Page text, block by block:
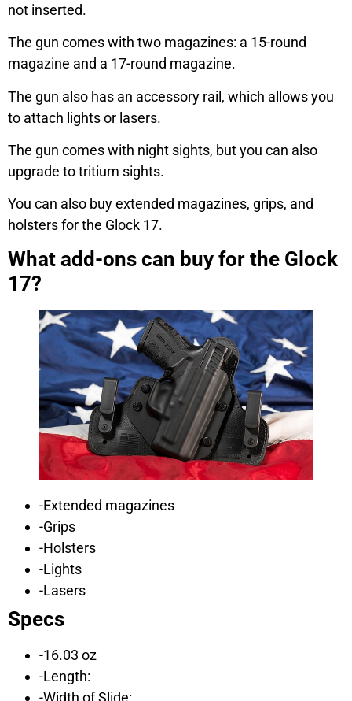
not inserted.
The gun comes with two magazines: a 15-round
magazine and a 17-round magazine.
The gun also has an accessory rail, which allows you
to attach lights or lasers.
The gun comes with night sights, but you can also
upgrade to tritium sights.
You can also buy extended magazines, grips, and
holsters for the Glock 17.
What add-ons can buy for the Glock
17?
-Extended magazines
-Grips
-Holsters
-Lights
-Lasers
Specs
-16.03 oz
-Length:
-Width of Slide: